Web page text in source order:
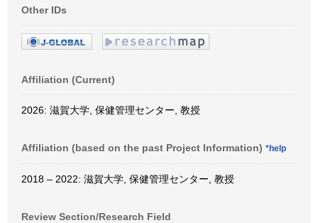
Other IDs
Affiliation (Current)
2026: 滋賀大学, 保健管理センター, 教授
Affiliation (based on the past Project Information) *help
2018 – 2022: 滋賀大学, 保健管理センター, 教授
Review Section/Research Field